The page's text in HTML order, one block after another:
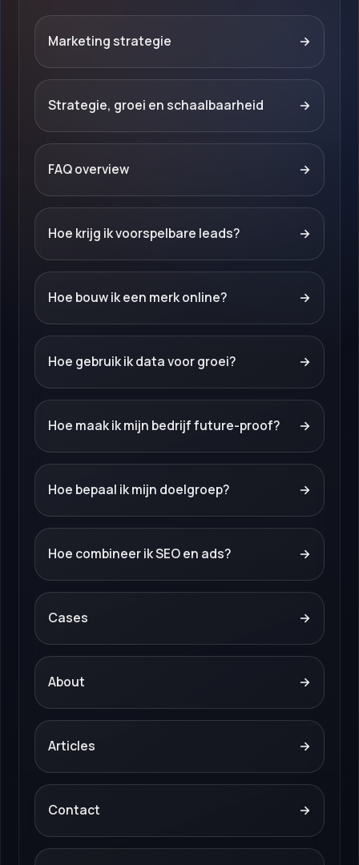
Marketing strategie →
Strategie, groei en schaalbaarheid →
FAQ overview →
Hoe krijg ik voorspelbare leads? →
Hoe bouw ik een merk online? →
Hoe gebruik ik data voor groei? →
Hoe maak ik mijn bedrijf future-proof? →
Hoe bepaal ik mijn doelgroep? →
Hoe combineer ik SEO en ads? →
Cases →
About →
Articles →
Contact →